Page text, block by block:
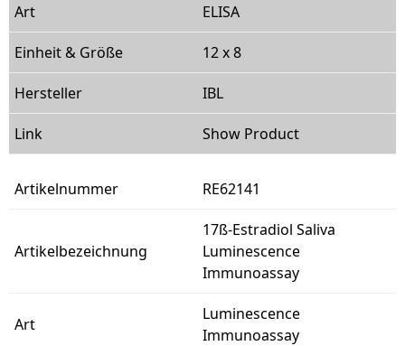
ELISA
12 x 8
IBL
Show Product
RE62141
17ß-Estradiol Saliva
Luminescence
Immunoassay
Luminescence
Immunoassay